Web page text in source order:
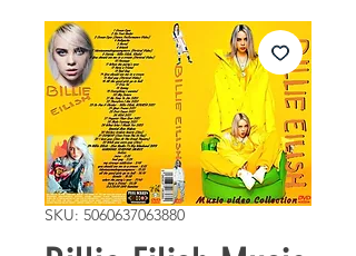
SKU: 5060637063880